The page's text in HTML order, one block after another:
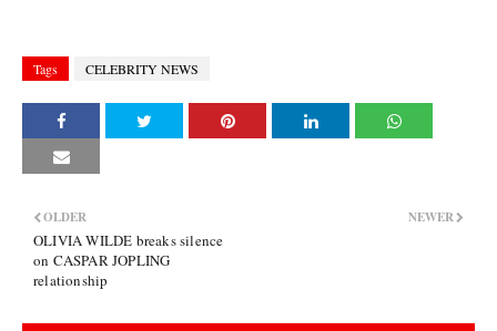
Tags CELEBRITY NEWS
NEWER
OLDER
OLIVIA WILDE breaks silence
on CASPAR JOPLING
relationship